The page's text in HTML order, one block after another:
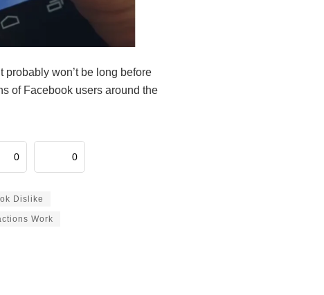
won’t be long before
of Facebook users around the
0 0
Dislike
Work